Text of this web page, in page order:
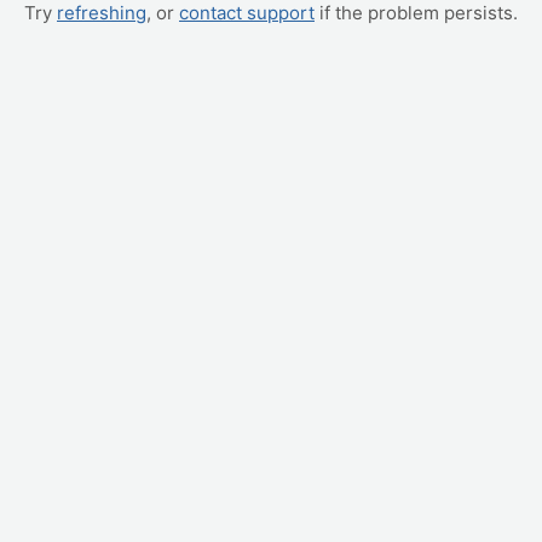
Try refreshing, or contact support if the problem persists.